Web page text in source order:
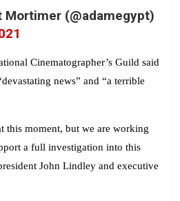
Mortimer (@adamegypt)
Cinematographer’s Guild said
news” and “a terrible
this moment, but we are working
a full investigation into this
John Lindley and executive